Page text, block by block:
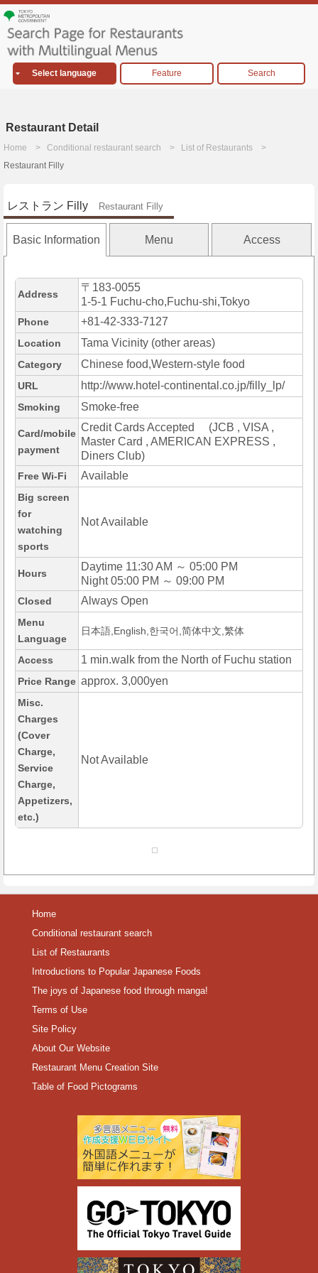
Select language Feature Search
Restaurant Detail
Home Conditional restaurant search
List of Restaurants
Restaurant Filly
レストラン Filly Restaurant Filly
Basic Information Menu Access
Address
〒183-0055
1-5-1 Fuchu-cho,Fuchu-shi,Tokyo
Phone +81-42-333-7127
Location Tama Vicinity (other areas)
Category Chinese food,Western-style food
URL http://www.hotel-continental.co.jp/filly_lp/
Smoking Smoke-free
Card/mobile
payment
Credit Cards Accepted (JCB , VISA ,
Master Card , AMERICAN EXPRESS ,
Diners Club)
Free Wi-Fi Available
Big screen
for
watching
sports
Not Available
Hours
Daytime 11:30 AM ～ 05:00 PM
Night 05:00 PM ～ 09:00 PM
Closed Always Open
Menu
Language
日本語,English,한국어,简体中文,繁体
Access 1 min.walk from the North of Fuchu station
Price Range approx. 3,000yen
Misc.
Charges
(Cover
Charge,
Service
Charge,
Appetizers,
etc.)
Not Available
Home
Conditional restaurant search
List of Restaurants
Introductions to Popular Japanese Foods
The joys of Japanese food through manga!
Terms of Use
Site Policy
About Our Website
Restaurant Menu Creation Site
Table of Food Pictograms